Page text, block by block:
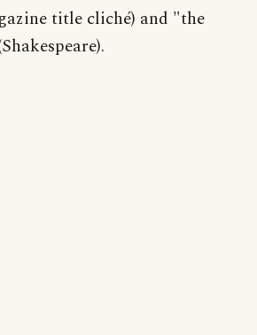
title cliché) and "the